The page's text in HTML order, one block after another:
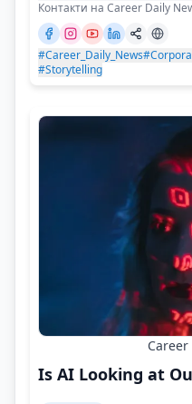
Контакти на Career Daily
#Career_Daily_News
#Storytelling
Is AI Looking at